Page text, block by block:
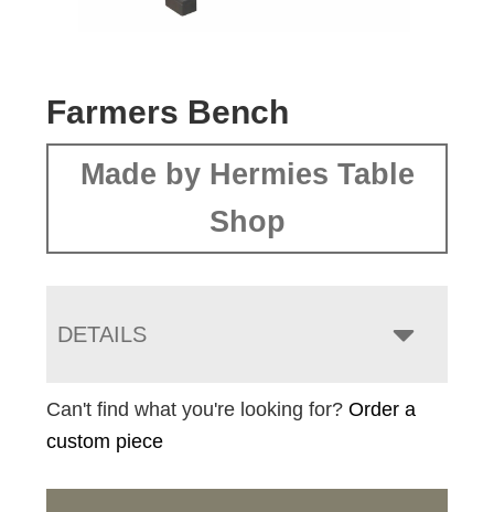
Farmers Bench
Made by Hermies Table
Shop
DETAILS
Can't find what you're looking for?Order a
custom piece